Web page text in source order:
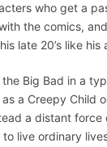
who get a
the comics,
late 20’s like his
Big Bad in a
a Creepy Child
a distant
live ordinary